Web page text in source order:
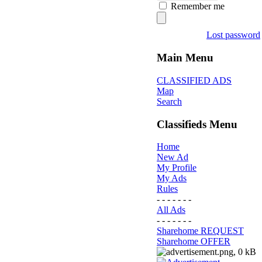
Remember me
Lost password
Main Menu
CLASSIFIED ADS
Map
Search
Classifieds Menu
Home
New Ad
My Profile
My Ads
Rules
- - - - - - -
All Ads
- - - - - - -
Sharehome REQUEST
Sharehome OFFER